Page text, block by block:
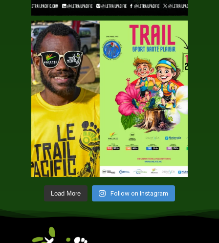
Load More Follow on Instagram